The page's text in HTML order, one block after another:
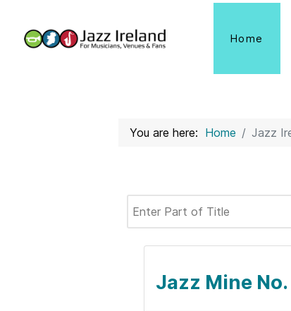
Home
You are here: Home Jazz
Jazz Mine